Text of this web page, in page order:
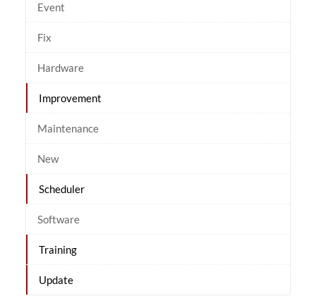
Event
Fix
Hardware
Improvement
Maintenance
New
Scheduler
Software
Training
Update